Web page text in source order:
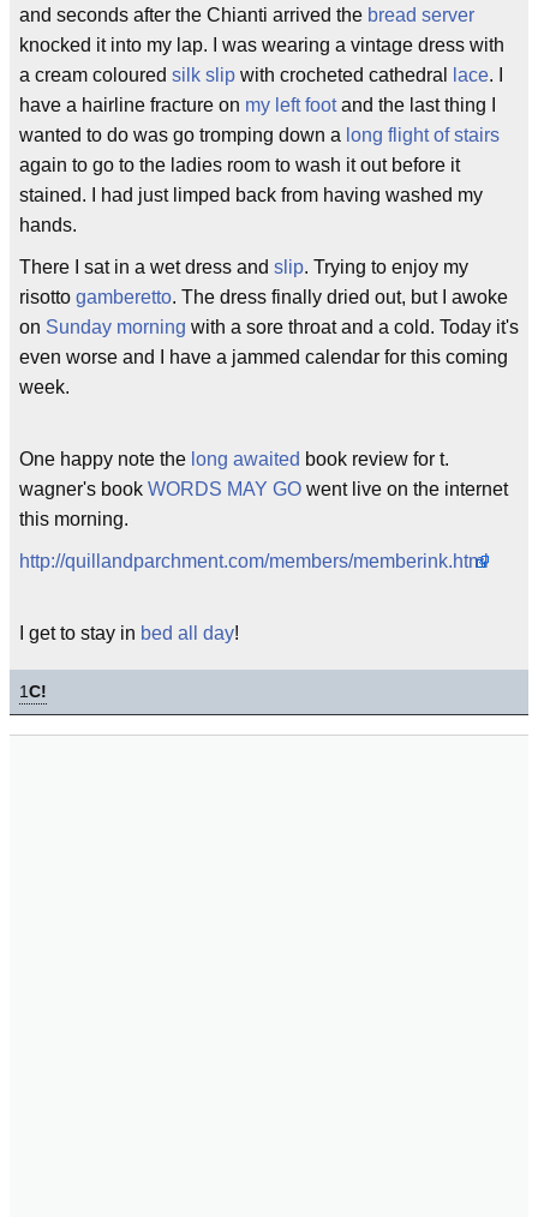
and seconds after the Chianti arrived the bread server
knocked it into my lap. I was wearing a vintage dress with
a cream coloured silk slip with crocheted cathedral lace. I
have a hairline fracture on my left footand the last thing I
wanted to do was go tromping down a long flight of stairs
again to go to the ladies room to wash it out before it
stained. I had just limped back from having washed my
hands.
There I sat in a wet dress and slip. Trying to enjoy my
risotto gamberetto. The dress finally dried out, but I awoke
on Sunday morning with a sore throat and a cold. Today it's
even worse and I have a jammed calendar for this coming
week.
One happy note the long awaited book review for t.
wagner's book WORDS MAY GO went live on the internet
this morning.
http://quillandparchment.com/members/memberink.html
I get to stay in bed all day!
1C!